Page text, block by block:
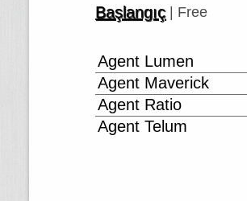
Başlangıç| Free
Agent Lumen
Agent Maverick
Agent Ratio
Agent Telum